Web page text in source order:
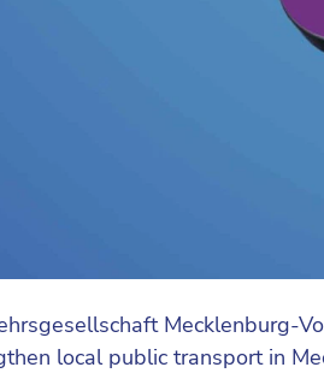
Mecklenburg-
local public transport in